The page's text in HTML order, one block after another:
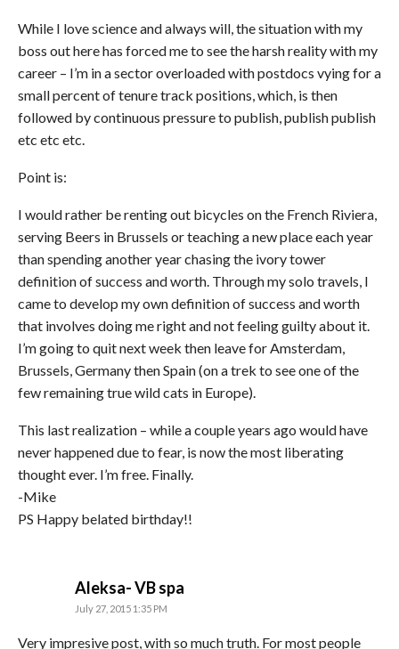
While I love science and always will, the situation with my
boss out here has forced me to see the harsh reality with my
career – I’m in a sector overloaded with postdocs vying for a
small percent of tenure track positions, which, is then
followed by continuous pressure to publish, publish publish
etc etc etc.
Point is:
I would rather be renting out bicycles on the French Riviera,
serving Beers in Brussels or teaching a new place each year
than spending another year chasing the ivory tower
definition of success and worth. Through my solo travels, I
came to develop my own definition of success and worth
that involves doing me right and not feeling guilty about it.
I’m going to quit next week then leave for Amsterdam,
Brussels, Germany then Spain (on a trek to see one of the
few remaining true wild cats in Europe).
This last realization – while a couple years ago would have
never happened due to fear, is now the most liberating
thought ever. I’m free. Finally.
-Mike
PS Happy belated birthday!!
Aleksa- VB spa
July 27, 2015 1:35 PM
Very impresive post, with so much truth. For most people